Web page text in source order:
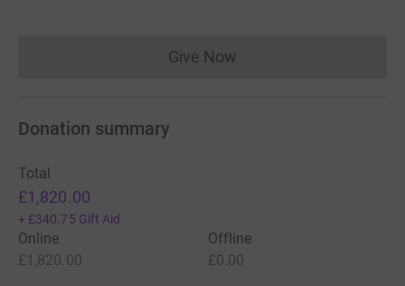
Give NowDonations cannot currently
Donation summary
Total
£1,820.00
+ £340.75 Gift Aid
Online
£1,820.00
Offline
£0.00